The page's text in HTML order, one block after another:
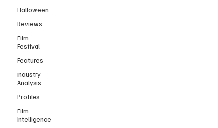
Halloween
Reviews
Film
Festival
Features
Industry
Analysis
Profiles
Film
Intelligence